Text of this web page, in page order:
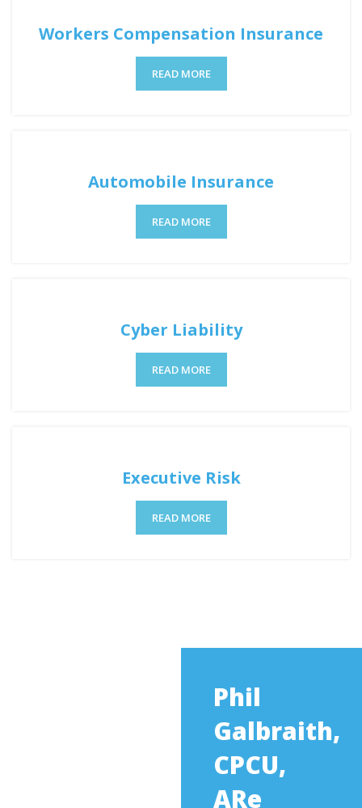
Workers Compensation Insurance
READ MORE
Automobile Insurance
READ MORE
Cyber Liability
READ MORE
Executive Risk
READ MORE
Phil
Galbraith,
CPCU,
ARe